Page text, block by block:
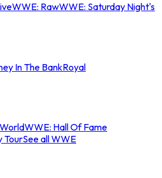
WWE: RawWWE: Saturday Night's
In The BankRoyal
WWE: Hall Of Fame
TourSee all WWE